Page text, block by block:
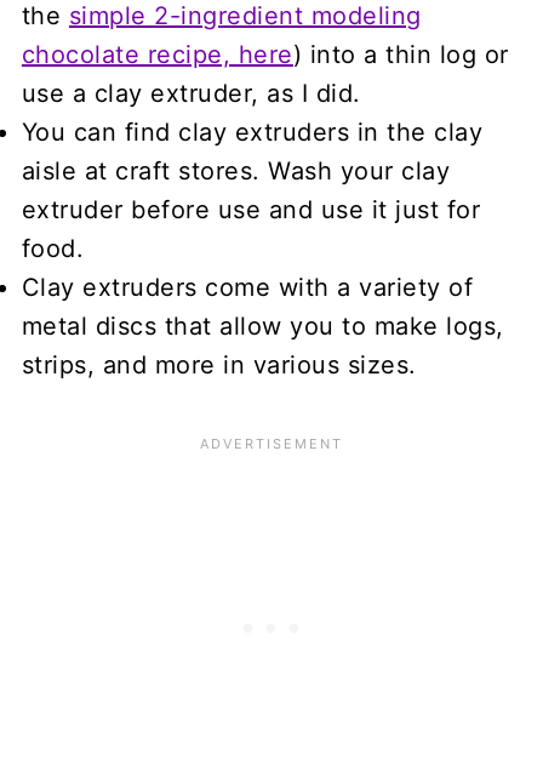
the simple 2-ingredient modeling
chocolate recipe, here) into a thin log or
use a clay extruder, as I did.
You can find clay extruders in the clay
aisle at craft stores. Wash your clay
extruder before use and use it just for
food.
Clay extruders come with a variety of
metal discs that allow you to make logs,
strips, and more in various sizes.